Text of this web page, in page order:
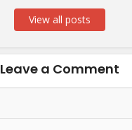
View all posts
Leave a Comment